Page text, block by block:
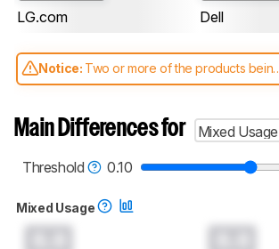
LG.com Dell
Notice: Two or more of the products being
compared have been tested with different
aren't directly comparable. Learnhow our
test benches and scoring system work, and
monitors test methodology.
Main Differences for
Mixed Usage
Threshold
0.10
Mixed Usage